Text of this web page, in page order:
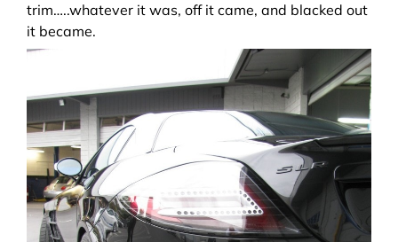
trim…..whatever it was, off it came, and blacked out
it became.